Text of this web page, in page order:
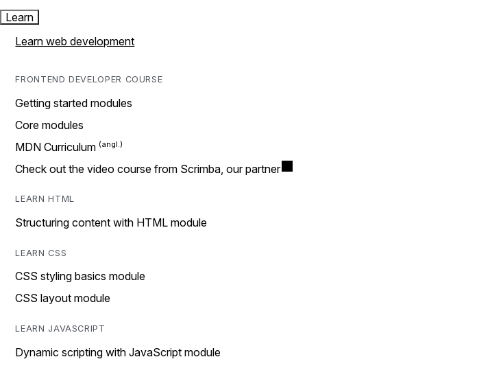
Learn
Learn web development
FRONTEND DEVELOPER COURSE
Getting started modules
Core modules
MDN Curriculum
Check out the video course from Scrimba, our partner
LEARN HTML
Structuring content with HTML module
LEARN CSS
CSS styling basics module
CSS layout module
LEARN JAVASCRIPT
Dynamic scripting with JavaScript module